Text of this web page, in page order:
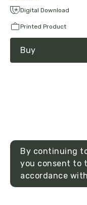
Digital Download
Printed Product
Buy
By continuing
you consent to
accordance